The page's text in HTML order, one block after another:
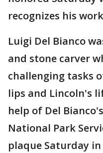
recognizes his
Luigi Del Bianco
and stone carver
challenging tasks
lips and Lincoln's
help of Del
National Park
plaque Saturday